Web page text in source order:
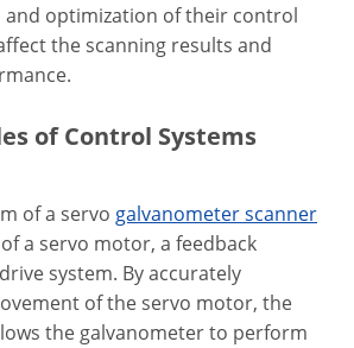
and optimization of their control
the scanning results and
of Control Systems
of a servo galvanometer scanner
a servo motor, a feedback
system. By accurately
of the servo motor, the
the galvanometer to perform